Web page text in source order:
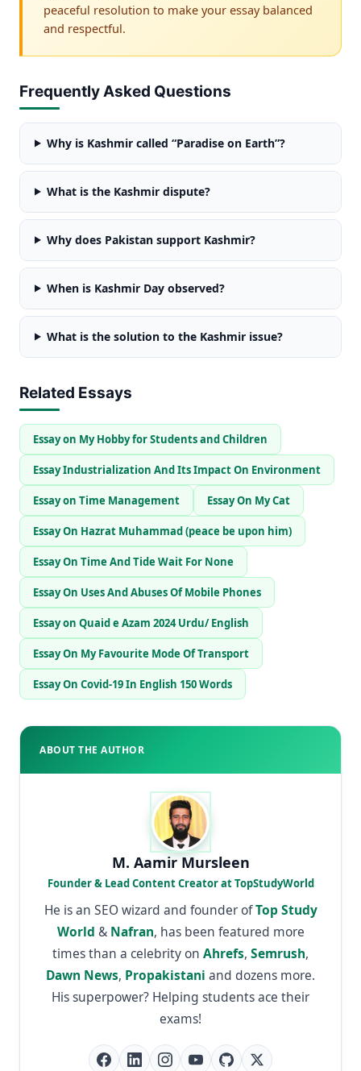
peaceful resolution to make your essay balanced
and respectful.
Frequently Asked Questions
Why is Kashmir called “Paradise on Earth”?
What is the Kashmir dispute?
Why does Pakistan support Kashmir?
When is Kashmir Day observed?
What is the solution to the Kashmir issue?
Related Essays
Essay on My Hobby for Students and Children
Essay Industrialization And Its Impact On Environment
Essay on Time Management Essay On My Cat
Essay On Hazrat Muhammad (peace be upon him)
Essay On Time And Tide Wait For None
Essay On Uses And Abuses Of Mobile Phones
Essay on Quaid e Azam 2024 Urdu/ English
Essay On My Favourite Mode Of Transport
Essay On Covid-19 In English 150 Words
ABOUT THE AUTHOR
M. Aamir Mursleen
Founder & Lead Content Creator at TopStudyWorld
He is an SEO wizard and founder ofTop Study
World & Nafran, has been featured more
times than a celebrity on Ahrefs, Semrush,
Dawn News, Propakistani and dozens more.
His superpower? Helping students ace their
exams!